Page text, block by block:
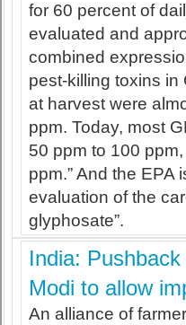
for 60 percent of
evaluated and
combined
pest-killing toxins in
at harvest were
ppm. Today, most
50 ppm to 100
ppm.” And the EPA
evaluation of the
glyphosate”.
India:
Modi to allow
An alliance of